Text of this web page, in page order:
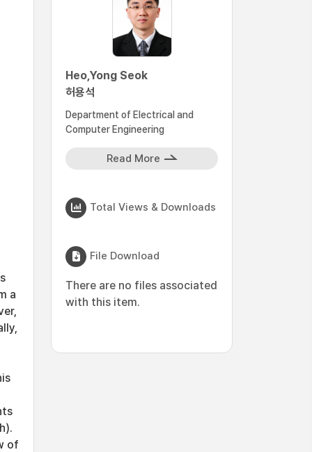
a
of
Heo,Yong Seok
허용석
Department of Electrical and
Computer Engineering
Read More
Total Views & Downloads
File Download
There are no files associated
with this item.